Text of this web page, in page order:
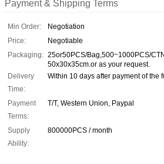
Payment & Shipping Terms
Min Order:
Negotiation
Price:
Negotiable
Packaging: 25or50PCS/Bag,500~1000PCS/
50x30x35cm.or as your request.
Delivery
Time:
Within 10 days after payment of the
Payment
Terms:
T/T, Western Union, Paypal
Supply
Ability:
800000PCS / month